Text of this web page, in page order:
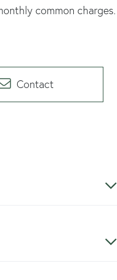
common charges.
Contact